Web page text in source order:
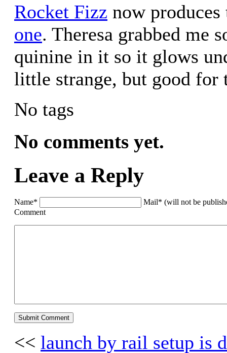
Rocket Fizz now
one. Theresa grabbed me
quinine in it so it glows
little strange, but good for
No tags
No comments yet.
Leave a Reply
Name*
Mail* (will not be
Comment
<< launch by rail setup is